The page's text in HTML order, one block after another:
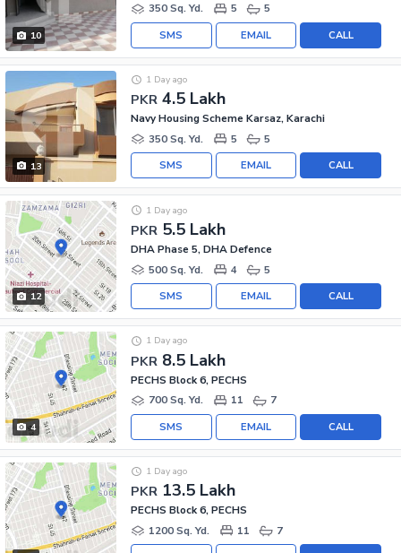
10
350 Sq. Yd.
5 5
CALL
EMAIL
SMS
13
PKR 4.5 Lakh
1 Day ago
Navy Housing Scheme Karsaz, Karachi
350 Sq. Yd.
5 5
CALL
EMAIL
SMS
12
PKR 5.5 Lakh
1 Day ago
DHA Phase 5, DHA Defence
500 Sq. Yd.
4 5
CALL
EMAIL
SMS
4
PKR 8.5 Lakh
1 Day ago
PECHS Block 6, PECHS
700 Sq. Yd.
11 7
CALL
EMAIL
SMS
PKR 13.5 Lakh
1 Day ago
PECHS Block 6, PECHS
1200 Sq. Yd.
11 7